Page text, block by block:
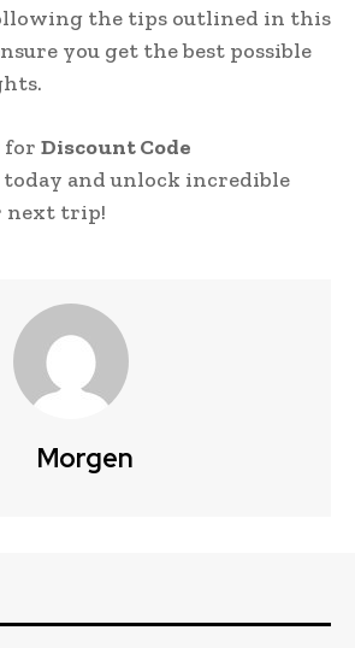
the tips outlined in this
you get the best possible
for Discount Code
today and unlock incredible
next trip!
Morgen